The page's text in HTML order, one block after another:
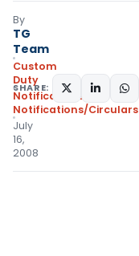
By
TG
Team
Custom
Duty
Notifications
Notifications/Circulars
July
16,
2008
SHARE: